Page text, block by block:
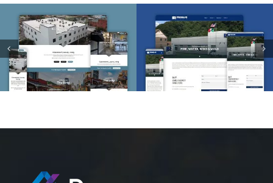
Smallman Flats –
Web Design &
Development
Franjo Restoration –
Web Design &
Development